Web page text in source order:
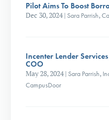
Pilot Aims To Boost
Dec 30, 2024| Sara Parrish,
Incenter Lender
COO
May 28, 2024| Sara Parrish,
CampusDoor